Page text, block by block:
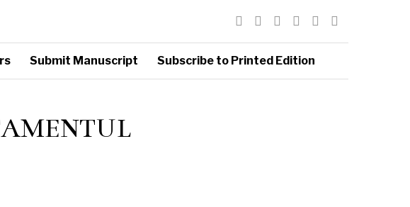
Submit Manuscript Subscribe to Printed Edition